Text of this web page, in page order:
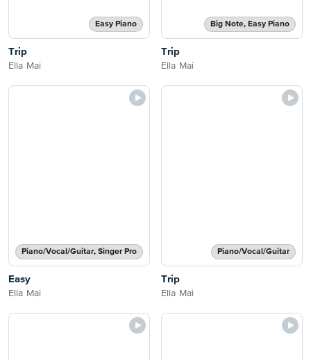
Easy Piano
Trip
Ella Mai
Big Note, Easy Piano
Trip
Ella Mai
Piano/Vocal/Guitar, Singer Pro
Easy
Ella Mai
Piano/Vocal/Guitar
Trip
Ella Mai